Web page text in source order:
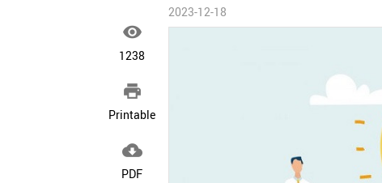

1238

Printable

PDF
2023-12-18